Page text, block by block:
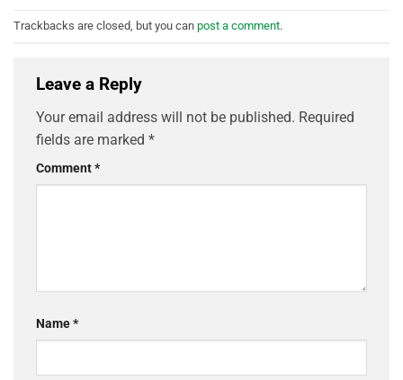
Trackbacks are closed, but you can post a comment.
Leave a Reply
Your email address will not be published. Required
fields are marked *
Comment*
Name*